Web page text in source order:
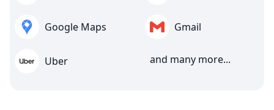
Google Maps Gmail
Uber and many more...